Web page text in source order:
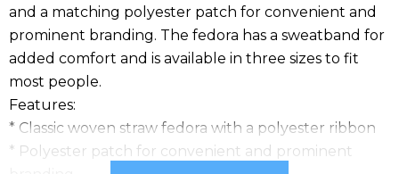
and a matching polyester patch for convenient and
prominent branding. The fedora has a sweatband for
added comfort and is available in three sizes to fit
most people.
Features:
* Classic woven straw fedora with a polyester ribbon
* Polyester patch for convenient and prominent